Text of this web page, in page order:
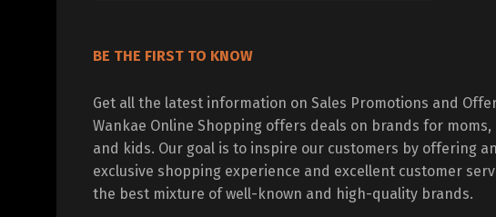
BE THE FIRST TO KNOW
Get all the latest information on Sales Promotions and
Wankae Online Shopping offers deals on brands for moms,
and kids. Our goal is to inspire our customers by offering an
exclusive shopping experience and excellent customer
the best mixture of well-known and high-quality brands.